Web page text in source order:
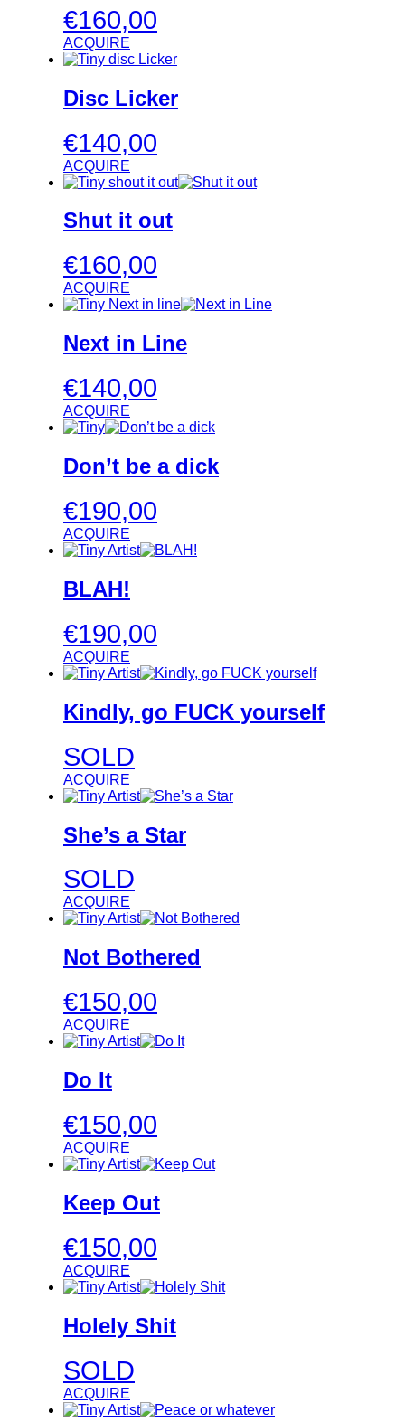
€160,00
ACQUIRE
Disc Licker
€140,00
ACQUIRE
Shut it out
€160,00
ACQUIRE
Next in Line
€140,00
ACQUIRE
Don’t be a dick
€190,00
ACQUIRE
BLAH!
€190,00
ACQUIRE
Kindly, go FUCK yourself
SOLD
ACQUIRE
She’s a Star
SOLD
ACQUIRE
Not Bothered
€150,00
ACQUIRE
Do It
€150,00
ACQUIRE
Keep Out
€150,00
ACQUIRE
Holely Shit
SOLD
ACQUIRE